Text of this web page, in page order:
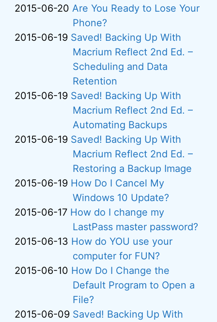
2015-06-20 Are You Ready to Lose Your
Phone?
2015-06-19 Saved! Backing Up With
Macrium Reflect 2nd Ed. –
Scheduling and Data
Retention
2015-06-19 Saved! Backing Up With
Macrium Reflect 2nd Ed. –
Automating Backups
2015-06-19 Saved! Backing Up With
Macrium Reflect 2nd Ed. –
Restoring a Backup Image
2015-06-19 How Do I Cancel My
Windows 10 Update?
2015-06-17 How do I change my
LastPass master password?
2015-06-13 How do YOU use your
computer for FUN?
2015-06-10 How Do I Change the
Default Program to Open a
File?
2015-06-09 Saved! Backing Up With